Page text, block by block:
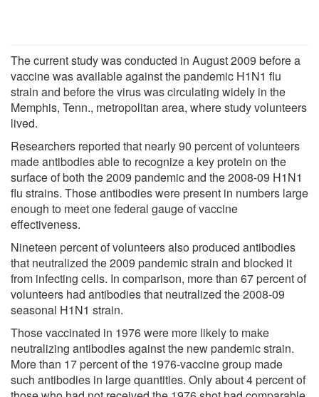
The current study was conducted in August 2009 before a
vaccine was available against the pandemic H1N1 flu
strain and before the virus was circulating widely in the
Memphis, Tenn., metropolitan area, where study volunteers
lived.
Researchers reported that nearly 90 percent of volunteers
made antibodies able to recognize a key protein on the
surface of both the 2009 pandemic and the 2008-09 H1N1
flu strains. Those antibodies were present in numbers large
enough to meet one federal gauge of vaccine
effectiveness.
Nineteen percent of volunteers also produced antibodies
that neutralized the 2009 pandemic strain and blocked it
from infecting cells. In comparison, more than 67 percent of
volunteers had antibodies that neutralized the 2008-09
seasonal H1N1 strain.
Those vaccinated in 1976 were more likely to make
neutralizing antibodies against the new pandemic strain.
More than 17 percent of the 1976-vaccine group made
such antibodies in large quantities. Only about 4 percent of